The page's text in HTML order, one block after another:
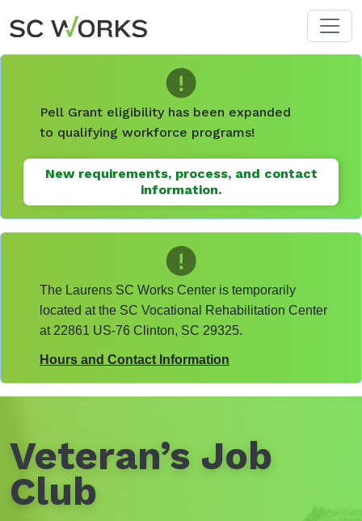
Skip to main content
Pell Grant eligibility has been expanded
to qualifying workforce programs!
New requirements, process, and contact
information.
The Laurens SC Works Center is temporarily
located at the SC Vocational Rehabilitation Center
at 22861 US-76 Clinton, SC 29325.
Hours and Contact Information
Veteran’s Job
Club